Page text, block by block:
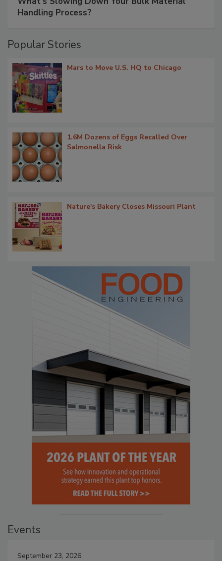
Handling Process?
Popular Stories
Mars to Move U.S. HQ to Chicago
1.6M Dozens of Eggs Recalled Over
Salmonella Risk
Nature's Bakery Closes Missouri Plant
Events
September 23, 2026